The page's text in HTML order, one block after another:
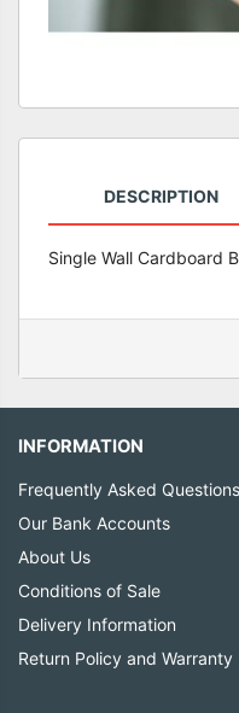
DESCRIPTION
Single Wall Cardboard
INFORMATION
Frequently Asked Questions
Our Bank Accounts
About Us
Conditions of Sale
Delivery Information
Return Policy and Warranty